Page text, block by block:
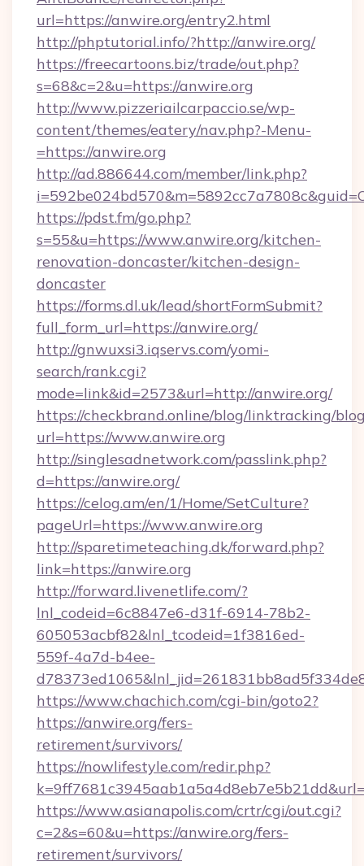
url=https://anwire.org/entry2.html
http://phptutorial.info/?http://anwire.org/
https://freecartoons.biz/trade/out.php?
s=68&c=2&u=https://anwire.org
http://www.pizzeriailcarpaccio.se/wp-
content/themes/eatery/nav.php?-Menu-
=https://anwire.org
http://ad.886644.com/member/link.php?
https://pdst.fm/go.php?
s=55&u=https://www.anwire.org/kitchen-
renovation-doncaster/kitchen-design-
doncaster
https://forms.dl.uk/lead/shortFormSubmit?
full_form_url=https://anwire.org/
http://gnwuxsi3.iqservs.com/yomi-
search/rank.cgi?
mode=link&id=2573&url=http://anwire.org/
https://checkbrand.online/blog/linktracking/
url=https://www.anwire.org
http://singlesadnetwork.com/passlink.php?
d=https://anwire.org/
https://celog.am/en/1/Home/SetCulture?
pageUrl=https://www.anwire.org
http://sparetimeteaching.dk/forward.php?
link=https://anwire.org
http://forward.livenetlife.com/?
lnl_codeid=6c8847e6-d31f-6914-78b2-
605053acbf82&lnl_tcodeid=1f3816ed-
559f-4a7d-b4ee-
https://www.chachich.com/cgi-bin/goto2?
https://anwire.org/fers-
retirement/survivors/
https://nowlifestyle.com/redir.php?
https://www.asianapolis.com/crtr/cgi/out.cgi?
c=2&s=60&u=https://anwire.org/fers-
retirement/survivors/